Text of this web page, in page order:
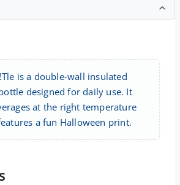
is a double-wall insulated
designed for daily use. It
at the right temperature
a fun Halloween print.